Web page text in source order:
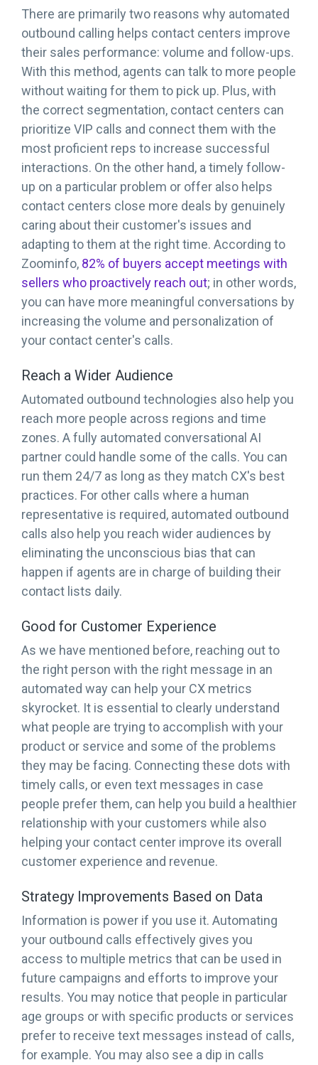
There are primarily two reasons why automated
outbound calling helps contact centers improve
their sales performance: volume and follow-ups.
With this method, agents can talk to more people
without waiting for them to pick up. Plus, with
the correct segmentation, contact centers can
prioritize VIP calls and connect them with the
most proficient reps to increase successful
interactions. On the other hand, a timely follow-
up on a particular problem or offer also helps
contact centers close more deals by genuinely
caring about their customer's issues and
adapting to them at the right time. According to
Zoominfo, 82% of buyers accept meetings with
sellers who proactively reach out; in other words,
you can have more meaningful conversations by
increasing the volume and personalization of
your contact center's calls.
Reach a Wider Audience
Automated outbound technologies also help you
reach more people across regions and time
zones. A fully automated conversational AI
partner could handle some of the calls. You can
run them 24/7 as long as they match CX's best
practices. For other calls where a human
representative is required, automated outbound
calls also help you reach wider audiences by
eliminating the unconscious bias that can
happen if agents are in charge of building their
contact lists daily.
Good for Customer Experience
As we have mentioned before, reaching out to
the right person with the right message in an
automated way can help your CX metrics
skyrocket. It is essential to clearly understand
what people are trying to accomplish with your
product or service and some of the problems
they may be facing. Connecting these dots with
timely calls, or even text messages in case
people prefer them, can help you build a healthier
relationship with your customers while also
helping your contact center improve its overall
customer experience and revenue.
Strategy Improvements Based on Data
Information is power if you use it. Automating
your outbound calls effectively gives you
access to multiple metrics that can be used in
future campaigns and efforts to improve your
results. You may notice that people in particular
age groups or with specific products or services
prefer to receive text messages instead of calls,
for example. You may also see a dip in calls